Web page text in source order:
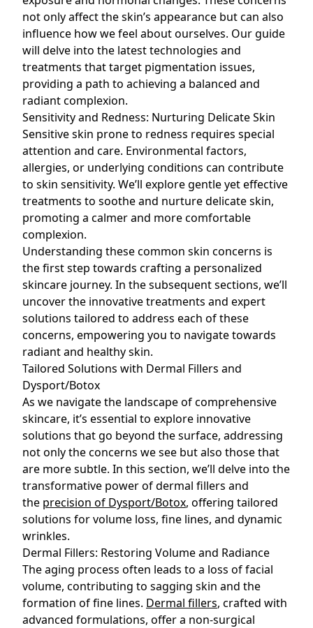
not only affect the skin’s appearance but can also
influence how we feel about ourselves. Our guide
will delve into the latest technologies and
treatments that target pigmentation issues,
providing a path to achieving a balanced and
radiant complexion.
Sensitivity and Redness: Nurturing Delicate Skin
Sensitiveskin prone to redness requires special
attention and care. Environmental factors,
allergies, or underlying conditions can contribute
to skin sensitivity. We’ll explore gentle yet effective
treatments to soothe and nurture delicate skin,
promoting a calmer and more comfortable
complexion.
Understanding these common skin concerns is
the first step towards crafting a personalized
skincare journey. In the subsequent sections, we’ll
uncover the innovative treatments and expert
solutions tailored to address each of these
concerns, empowering you to navigate towards
radiant and healthy skin.
Tailored Solutions with Dermal Fillers and
Dysport/Botox
As we navigate the landscape of comprehensive
skincare, it’s essential to explore innovative
solutions that go beyond the surface, addressing
not only the concerns we see but also those that
are more subtle. In this section, we’ll delve into the
transformative power of dermal fillers and
the precision of Dysport/Botox, offering tailored
solutions for volume loss, fine lines, and dynamic
wrinkles.
Dermal Fillers: Restoring Volume and Radiance
The aging process often leads to a loss of facial
volume, contributing to sagging skin and the
formation of fine lines. Dermal fillers, crafted with
advanced formulations, offer a non-surgical